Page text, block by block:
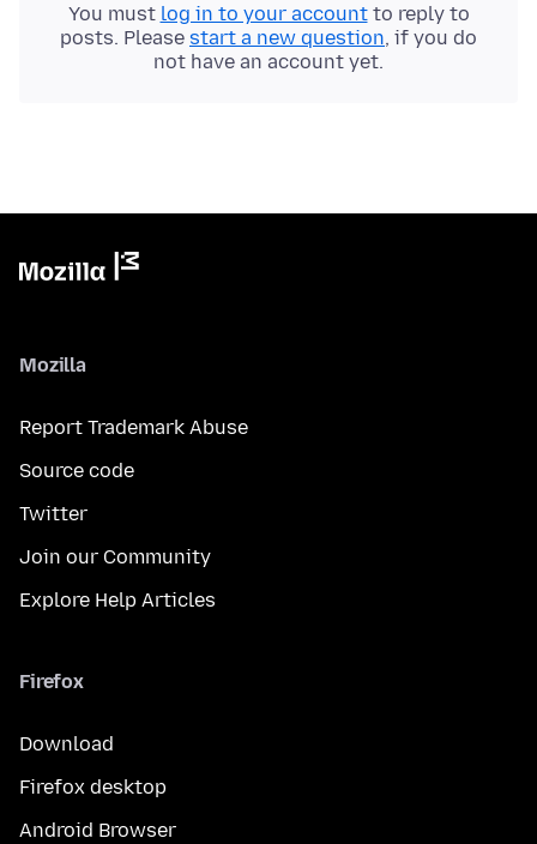
You must log in to your accountto reply to
posts. Please start a new question, if you do
not have an account yet.
Mozilla
Report Trademark Abuse
Source code
Twitter
Join our Community
Explore Help Articles
Firefox
Download
Firefox desktop
Android Browser